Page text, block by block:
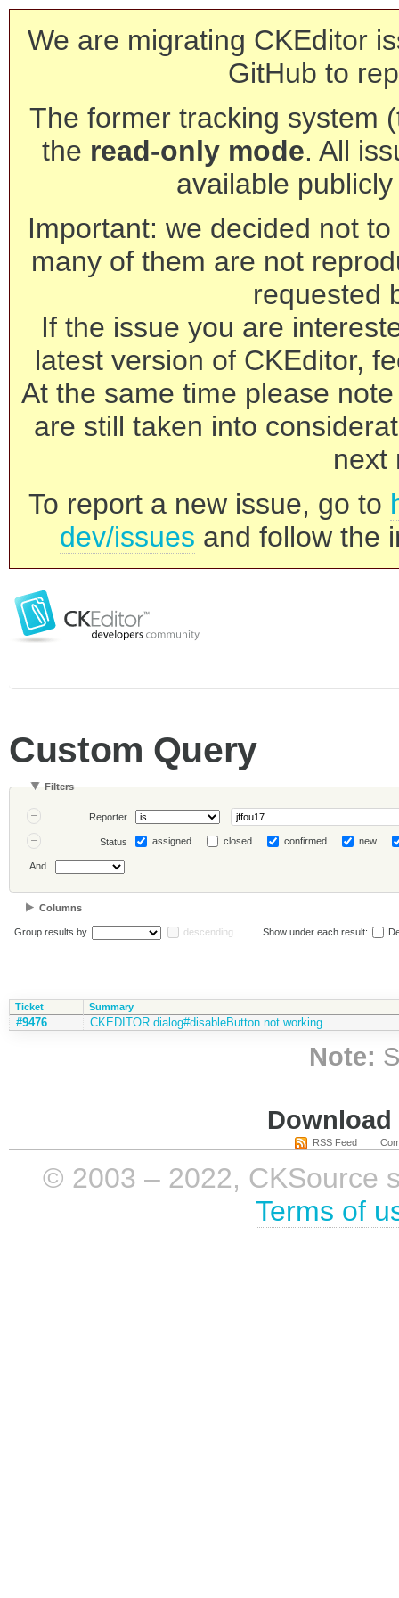
We are migrating CKEditor
GitHub to
The former tracking system
the read-only mode. All
available
Important: we decided not
many of them are not
requested
If the issue you are
latest version of CKEditor,
At the same time please
are still taken into
next
To report a new issue, go to
dev/issues and follow the
Custom Query
Filters
Reporter
Status assigned closed confirmed new
And
Columns
Group results by descending Show under each result:
Ticket Summary
#9476 CKEDITOR.dialog#disableButton not working
Note:
RSS Feed
© 2003 – 2022, CKSource
Terms of